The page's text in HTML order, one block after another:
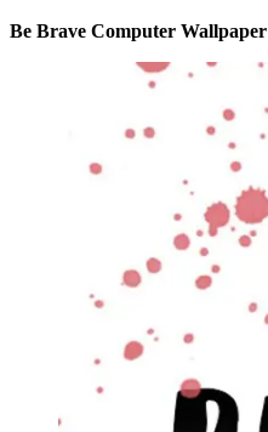
Be Brave Computer Wallpaper